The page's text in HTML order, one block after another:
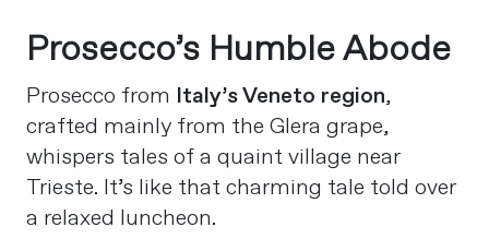
Prosecco’s Humble Abode
Prosecco from Italy’s Veneto region,
crafted mainly from the Glera grape,
whispers tales of a quaint village near
Trieste. It’s like that charming tale told over
a relaxed luncheon.